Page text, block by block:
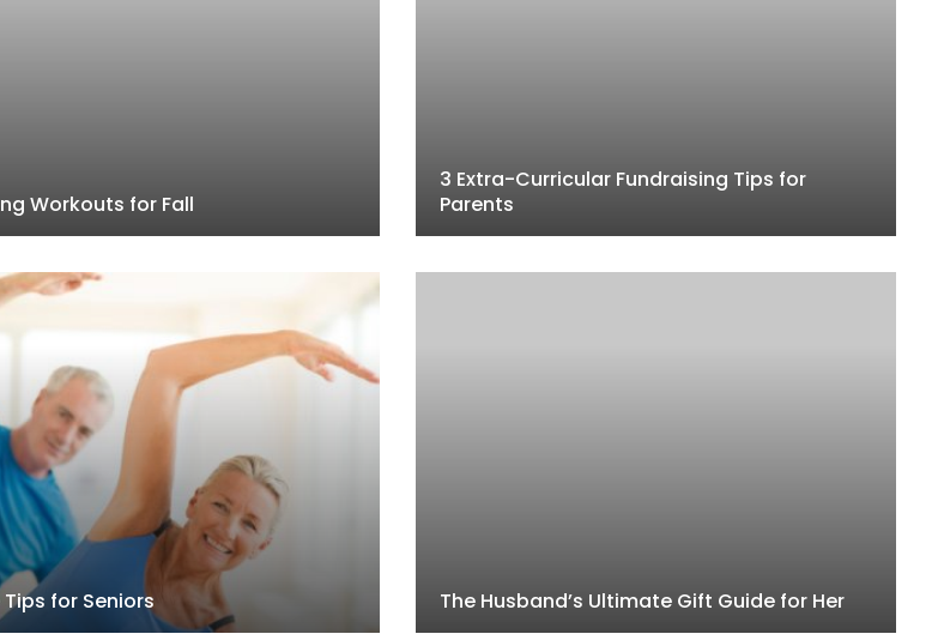
Workouts for Fall
3 Extra-Curricular Fundraising Tips for
Parents
Tips for Seniors The Husband’s Ultimate Gift Guide for Her